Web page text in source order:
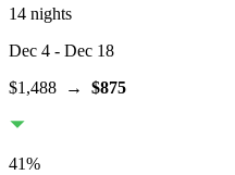
14 nights
Dec 4 - Dec 18
$1,488 → $875
41%